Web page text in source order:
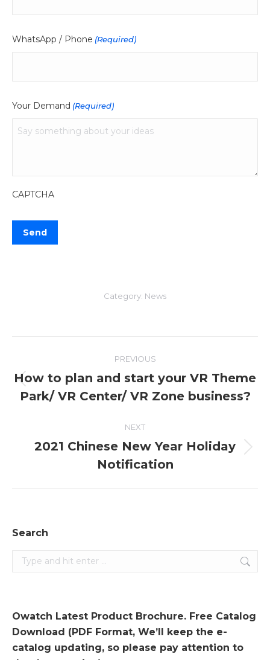
WhatsApp / Phone (Required)
Your Demand (Required)
CAPTCHA
Category: News
navigation
PREVIOUS
Previous
post:
How to plan and start your VR Theme
Park/ VR Center/ VR Zone business?
NEXT
post:
2021 Chinese New Year Holiday
Notification
Search
Search:
Owatch Latest Product Brochure. Free Catalog
Download (PDF Format, We’ll keep the e-
catalog updating, so please pay attention to